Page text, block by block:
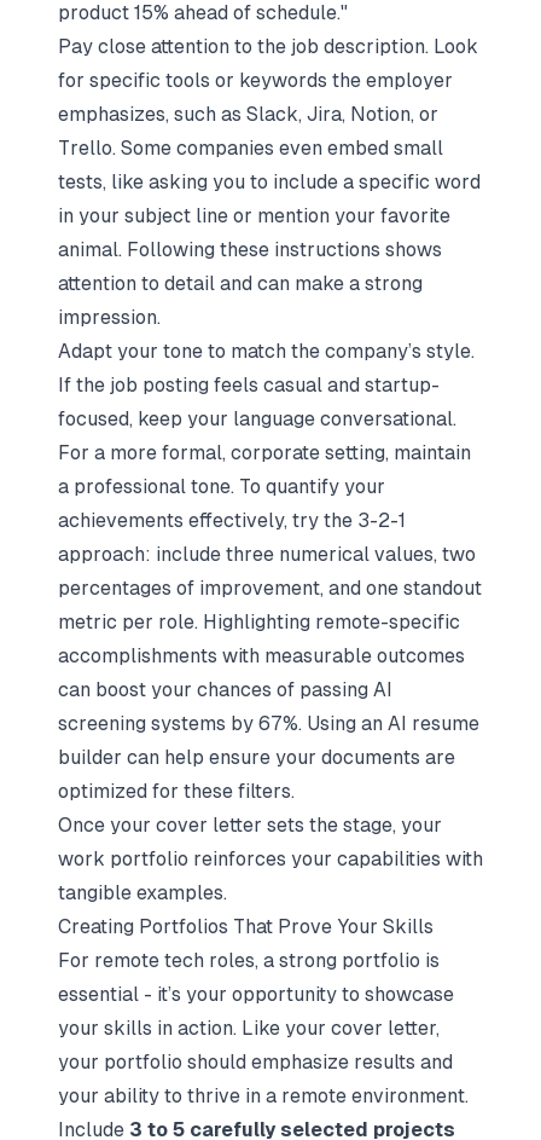
product 15% ahead of schedule."
Pay close attention to the job description. Look
for specific tools or keywords the employer
emphasizes, such as Slack, Jira, Notion, or
Trello. Some companies even embed small
tests, like asking you to include a specific word
in your subject line or mention your favorite
animal. Following these instructions shows
attention to detail and can make a strong
impression.
Adapt your tone to match the company’s style.
If the job posting feels casual and startup-
focused, keep your language conversational.
For a more formal, corporate setting, maintain
a professional tone. To quantify your
achievements effectively, try the 3-2-1
approach: include three numerical values, two
percentages of improvement, and one standout
metric per role. Highlighting remote-specific
accomplishments with measurable outcomes
can boost your chances of passing AI
screening systems by 67%. Using an AI resume
builder can help ensure your documents are
optimized for these filters.
Once your cover letter sets the stage, your
work portfolio reinforces your capabilities with
tangible examples.
Creating Portfolios That Prove Your Skills
For remote tech roles, a strong portfolio is
essential - it’s your opportunity to showcase
your skills in action. Like your cover letter,
your portfolio should emphasize results and
your ability to thrive in a remote environment.
Include 3 to 5 carefully selected projects